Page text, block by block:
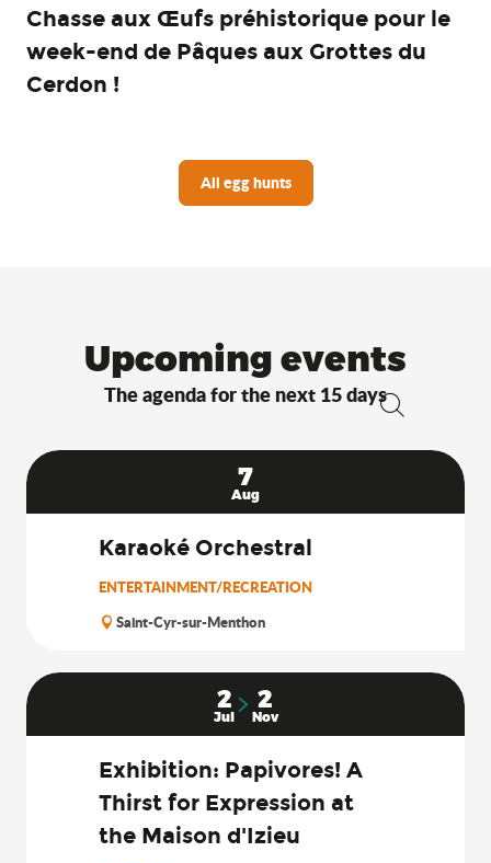
Chasse aux Œufs préhistorique pour le
week-end de Pâques aux Grottes du
Cerdon !
All egg hunts
Upcoming events
The agenda for the next 15 days
7
Aug
Karaoké Orchestral
ENTERTAINMENT/RECREATION
Saint-Cyr-sur-Menthon
2
Jul
2
Nov
Exhibition: Papivores! A
Thirst for Expression at
the Maison d'Izieu